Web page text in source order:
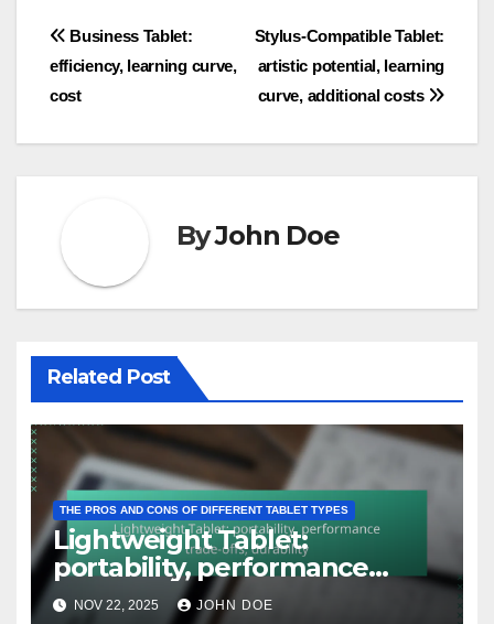
Post
navigation
Stylus-Compatible Tablet:
artistic potential, learning
curve, additional costs
Business Tablet:
efficiency, learning curve,
cost
ByJohn Doe
Related Post
THE PROS AND CONS OF DIFFERENT TABLET TYPES
Lightweight Tablet:
portability, performance
trade-offs, durability
NOV 22, 2025 JOHN DOE